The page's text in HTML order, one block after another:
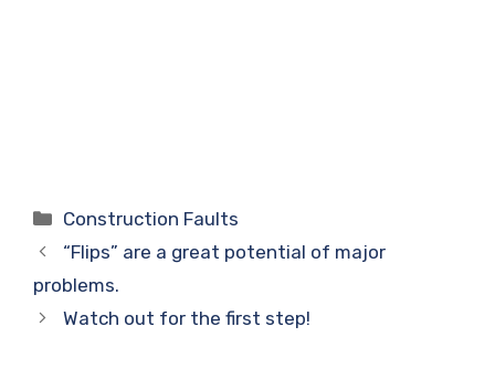
Categories
Construction Faults
“Flips” are a great potential of major
problems.
Watch out for the first step!